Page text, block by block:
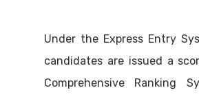
Under the Express Entry
candidates are issued a
Comprehensive Ranking